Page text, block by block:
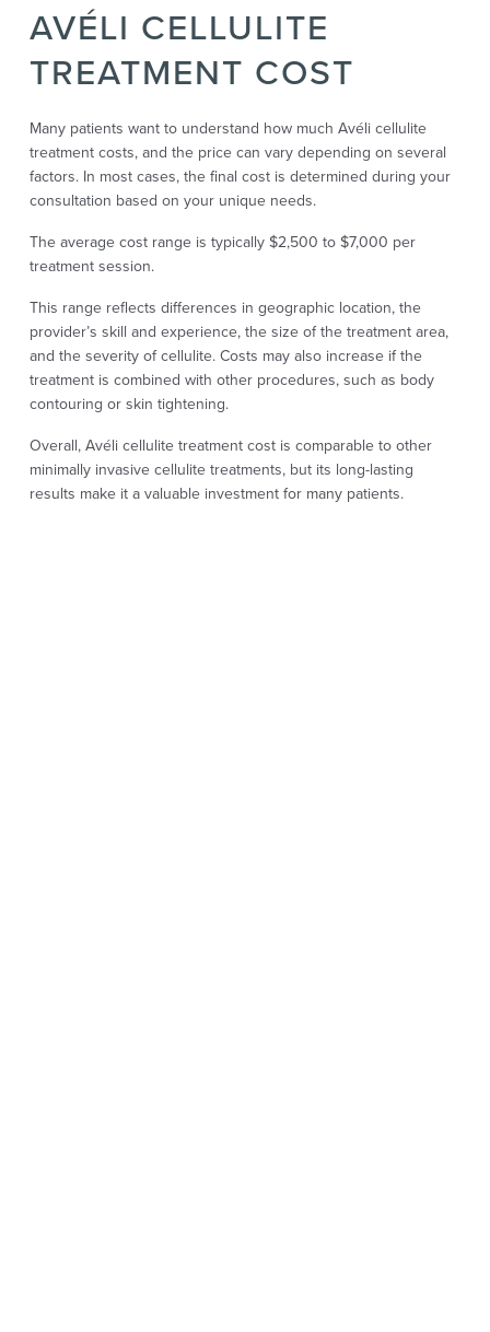
AVÉLI CELLULITE
TREATMENT COST
Many patients want to understand how much Avéli cellulite
treatment costs, and the price can vary depending on several
factors. In most cases, the final cost is determined during your
consultation based on your unique needs.
The average cost range is typically $2,500 to $7,000 per
treatment session.
This range reflects differences in geographic location, the
provider’s skill and experience, the size of the treatment area,
and the severity of cellulite. Costs may also increase if the
treatment is combined with other procedures, such as body
contouring or skin tightening.
Overall, Avéli cellulite treatment cost is comparable to other
minimally invasive cellulite treatments, but its long-lasting
results make it a valuable investment for many patients.